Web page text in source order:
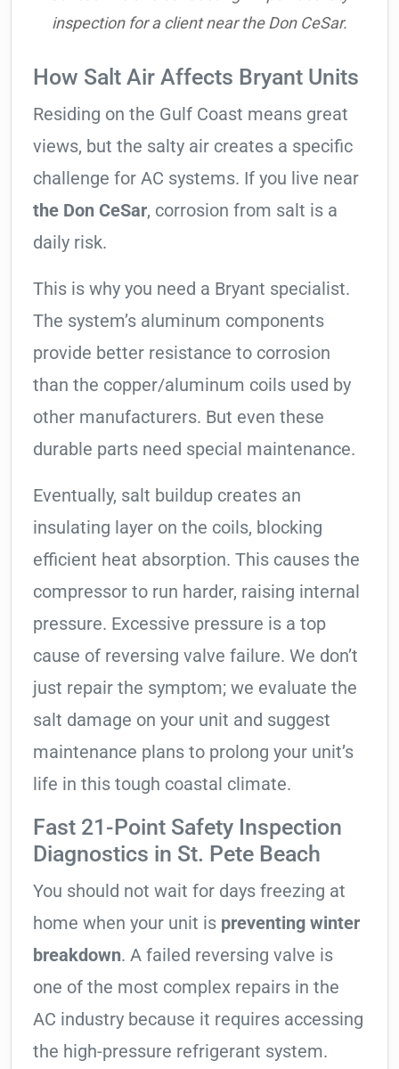
inspection for a client near the Don CeSar.
How Salt Air Affects Bryant Units
Residing on the Gulf Coast means great
views, but the salty air creates a specific
challenge for AC systems. If you live near
the Don CeSar, corrosion from salt is a
daily risk.
This is why you need a Bryant specialist.
The system’s aluminum components
provide better resistance to corrosion
than the copper/aluminum coils used by
other manufacturers. But even these
durable parts need special maintenance.
Eventually, salt buildup creates an
insulating layer on the coils, blocking
efficient heat absorption. This causes the
compressor to run harder, raising internal
pressure. Excessive pressure is a top
cause of reversing valve failure. We don’t
just repair the symptom; we evaluate the
salt damage on your unit and suggest
maintenance plans to prolong your unit’s
life in this tough coastal climate.
Fast 21-Point Safety Inspection
Diagnostics in St. Pete Beach
You should not wait for days freezing at
home when your unit is preventing winter
breakdown. A failed reversing valve is
one of the most complex repairs in the
AC industry because it requires accessing
the high-pressure refrigerant system.